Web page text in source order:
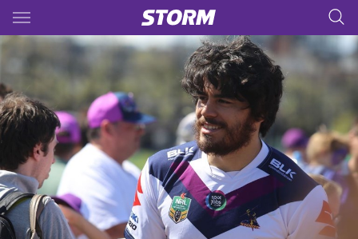
Main
You have skipped the navigation, tab for page content